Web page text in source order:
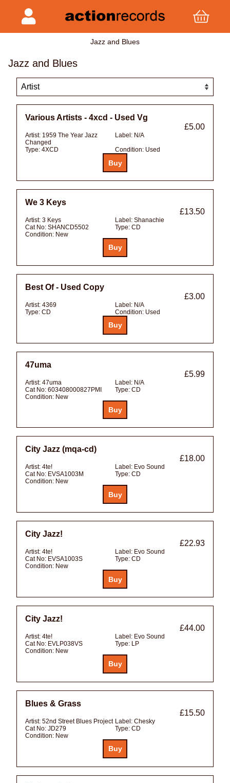
Jazz and Blues
Jazz and Blues
Various Artists - 4xcd - Used Vg
£5.00
Artist: 1959 The Year Jazz
Changed
Label: N/A
Type: 4XCD Condition: Used
We 3 Keys
£13.50
Artist: 3 Keys Label: Shanachie
Cat No: SHANCD5502 Type: CD
Condition: New
Best Of - Used Copy
£3.00
Artist: 4369 Label: N/A
Type: CD Condition: Used
47uma
£5.99
Artist: 47uma Label: N/A
Cat No: 603408000827PMI Type: CD
Condition: New
City Jazz (mqa-cd)
£18.00
Artist: 4te! Label: Evo Sound
Cat No: EVSA1003M Type: CD
Condition: New
City Jazz!
£22.93
Artist: 4te! Label: Evo Sound
Cat No: EVSA1003S Type: CD
Condition: New
City Jazz!
£44.00
Artist: 4te! Label: Evo Sound
Cat No: EVLP038VS Type: LP
Condition: New
Blues & Grass
£15.50
Artist: 52nd Street Blues Project Label: Chesky
Cat No: JD279 Type: CD
Condition: New